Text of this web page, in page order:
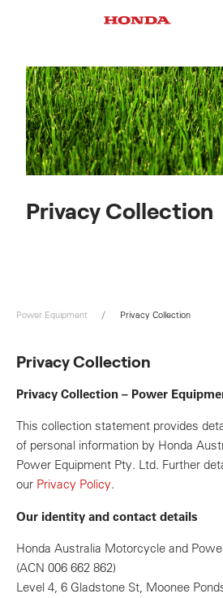
Privacy Collection
Power Equipment Privacy Collection
Privacy Collection
Privacy Collection – Power
This collection statement provides
of personal information by Honda
Power Equipment Pty. Ltd. Further
our Privacy Policy.
Our identity and contact details
Honda Australia Motorcycle and
(ACN 006 662 862)
Level 4, 6 Gladstone St, Moonee